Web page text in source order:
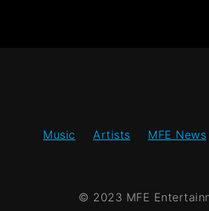
Music Artists MFE News
© 2023 MFE